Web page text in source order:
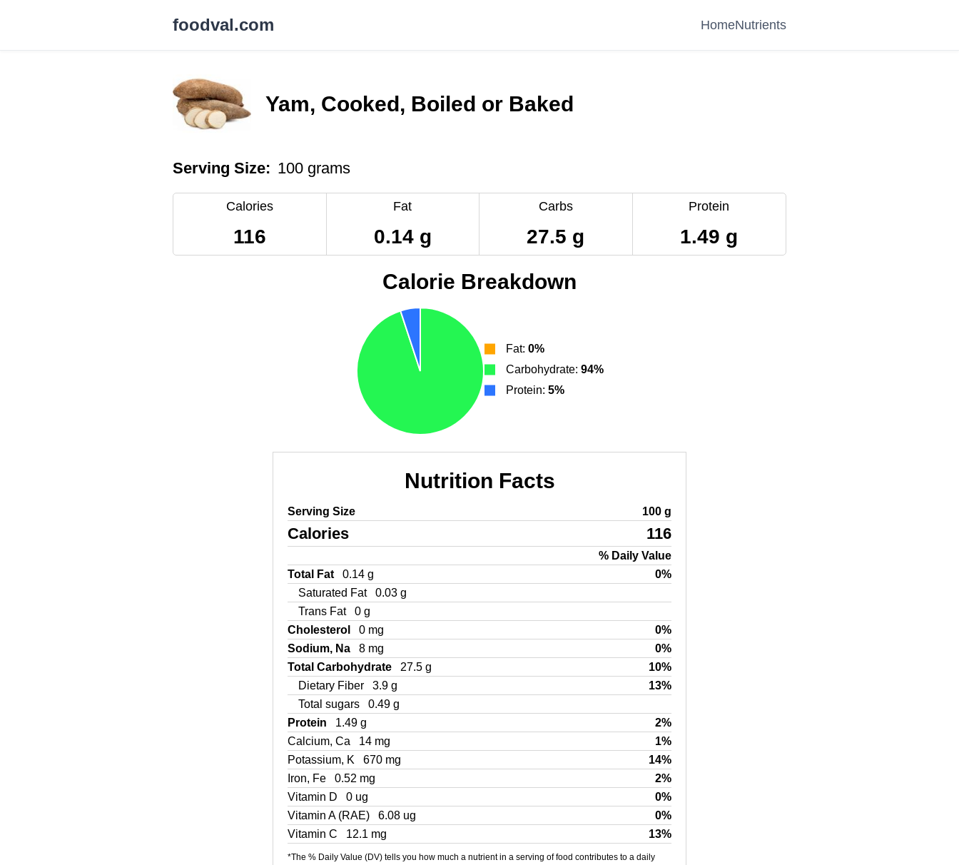
foodval.com HomeNutrients
Yam, Cooked, Boiled or Baked
Serving Size: 100 grams
Calories
116
Fat
0.14 g
Carbs
27.5 g
Protein
1.49 g
Calorie Breakdown
Fat: 0%
Carbohydrate: 94%
Protein: 5%
Nutrition Facts
Serving Size 100 g
Calories 116
% Daily Value
Total Fat
0.14 g
0%
Saturated Fat
0.03 g
Trans Fat
0 g
Cholesterol
0 mg
0%
Sodium, Na
8 mg
0%
Total Carbohydrate
27.5 g
10%
Dietary Fiber
3.9 g
13%
Total sugars
0.49 g
Protein
1.49 g
2%
Calcium, Ca
14 mg
1%
Potassium, K
670 mg
14%
Iron, Fe
0.52 mg
2%
Vitamin D
0 ug
0%
Vitamin A (RAE)
6.08 ug
0%
Vitamin C
12.1 mg 13%
*The % Daily Value (DV) tells you how much a nutrient in a serving of food contributes to a daily